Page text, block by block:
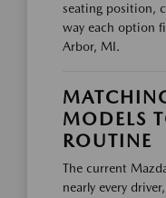
seating position,
way each option
Arbor, MI.
MODELS
ROUTINE
The current
nearly every